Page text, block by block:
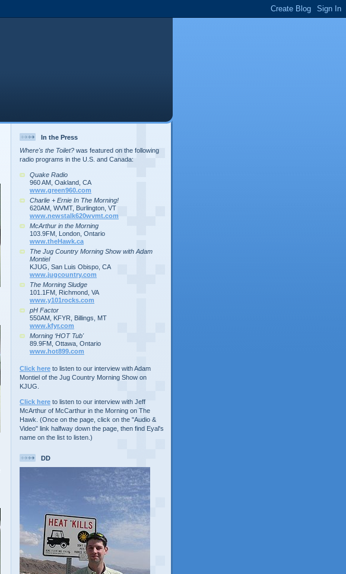
In the Press
Where's the Toilet? was featured on the following
radio programs in the U.S. and Canada:
Quake Radio
960 AM, Oakland, CA
www.green960.com
Charlie + Ernie In The Morning!
620AM, WVMT, Burlington, VT
www.newstalk620wvmt.com
McArthur in the Morning
103.9FM, London, Ontario
www.theHawk.ca
The Jug Country Morning Show with Adam
Montiel
KJUG, San Luis Obispo, CA
www.jugcountry.com
The Morning Sludge
101.1FM, Richmond, VA
www.y101rocks.com
pH Factor
550AM, KFYR, Billings, MT
www.kfyr.com
Morning ‘HOT Tub'
89.9FM, Ottawa, Ontario
www.hot899.com
Click here to listen to our interview with Adam
Montiel of the Jug Country Morning Show on
KJUG.
Click here to listen to our interview with Jeff
McArthur of McCarthur in the Morning on The
Hawk. (Once on the page, click on the "Audio &
Video" link halfway down the page, then find Eyal's
name on the list to listen.)
DD